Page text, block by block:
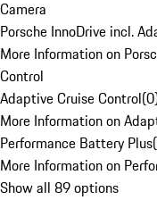
Camera
Porsche InnoDrive incl.
More Information on
Control
Adaptive Cruise Control(0
More Information on
Performance Battery Plus(
More Information on
Show all 89 options